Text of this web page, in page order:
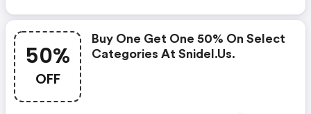
50%
OFF
Buy One Get One 50% On Select
Categories At Snidel.us.